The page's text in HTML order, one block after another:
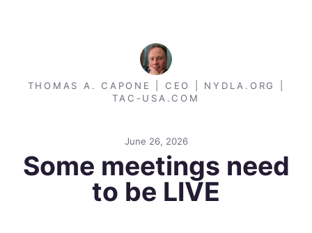
THOMAS A. CAPONE | CEO | NYDLA.ORG |
TAC-USA.COM
June 26, 2026
Some meetings need
to be LIVE